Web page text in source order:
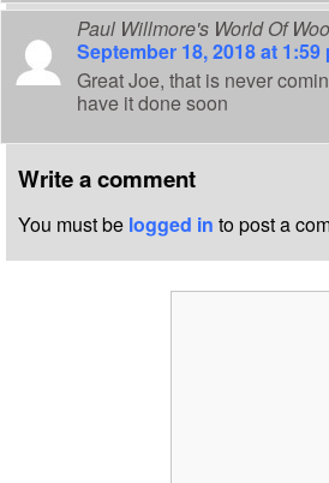
Paul Willmore's World Of
September 18, 2018 at 1:59
Great Joe, that is never
have it done soon
Write a comment
You must be logged in to post a